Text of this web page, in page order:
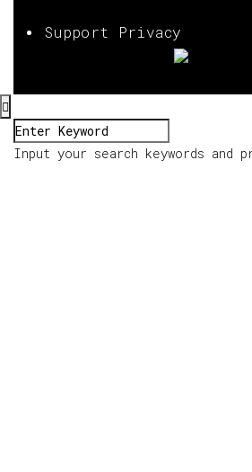
Support Privacy
Input your search keywords and